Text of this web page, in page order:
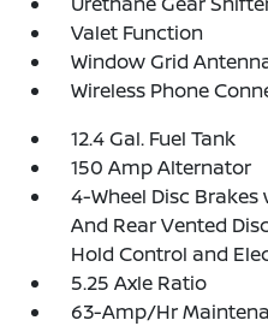
Valet Function
Window Grid
Wireless Phone
12.4 Gal. Fuel Tank
150 Amp Alternator
4-Wheel Disc
And Rear Vented
Hold Control and
5.25 Axle Ratio
63-Amp/Hr